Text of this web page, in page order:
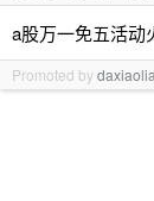
a股万一免五活动
Promoted by